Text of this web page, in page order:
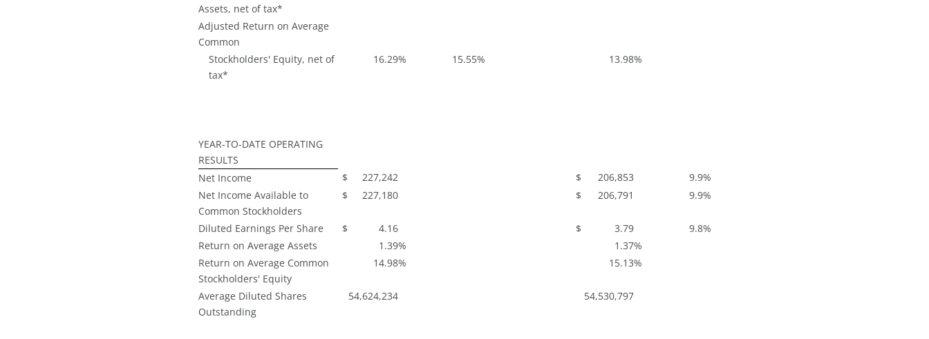
Assets, net of tax*
Adjusted Return on Average
Common
Stockholders' Equity, net of
tax*
16.29% 15.55% 13.98%
YEAR-TO-DATE OPERATING
RESULTS
Net Income
$ 227,242 $ 206,853 9.9%
Net Income Available to
Common Stockholders
$ 227,180 $ 206,791 9.9%
Diluted Earnings Per Share $ 4.16 $ 3.79 9.8%
Return on Average Assets
1.39% 1.37%
Return on Average Common
Stockholders' Equity
14.98% 15.13%
Average Diluted Shares
Outstanding
54,624,234 54,530,797